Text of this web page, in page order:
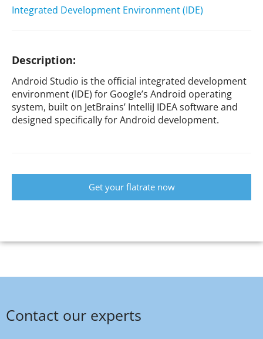
Integrated Development Environment (IDE)
Description:
Android Studio is the official integrated development
environment (IDE) for Google’s Android operating
system, built on JetBrains’ IntelliJ IDEA software and
designed specifically for Android development.
Get your flatrate now
Contact our experts